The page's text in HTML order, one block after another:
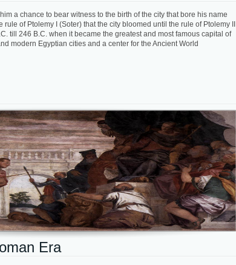
a chance to bear witness to the birth of the city that bore his name
of Ptolemy I (Soter) that the city bloomed until the rule of Ptolemy II
till 246 B.C. when it became the greatest and most famous capital of
modern Egyptian cities and a center for the Ancient World
Era